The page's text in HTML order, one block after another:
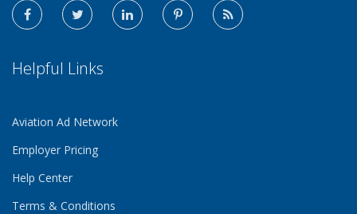
Helpful Links
Aviation Ad Network
Employer Pricing
Help Center
Terms & Conditions